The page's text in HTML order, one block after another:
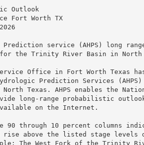
Outlook
Fort Worth TX
Prediction service (AHPS) long
the Trinity River Basin in North
Office in Fort Worth Texas
Prediction Services
Texas. AHPS enables the
long-range probabilistic
on the Internet.
through 10 percent columns
rise above the listed stage levels
The West Fork of the Trinity